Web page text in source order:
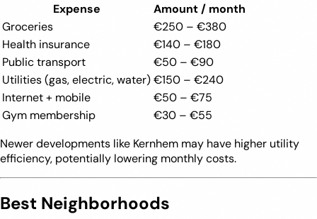
Expense
Amount / month
Groceries
€250 – €380
Health insurance
€140 – €180
Public transport
€50 – €90
Utilities (gas, electric, water)€150 – €240
Internet + mobile
€50 – €75
Gym membership
€30 – €55
Newer developments like Kernhem may have higher utility
efficiency, potentially lowering monthly costs.
Best Neighborhoods